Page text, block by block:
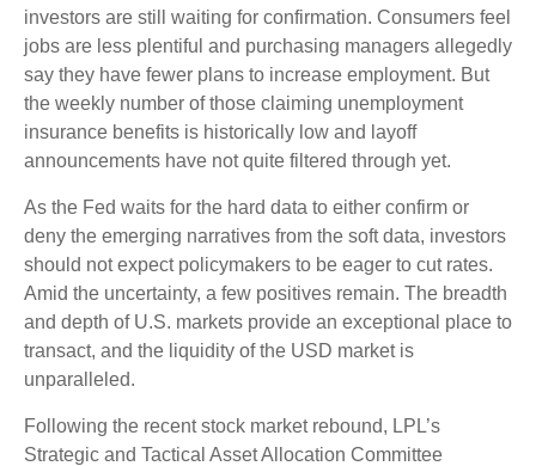
investors are still waiting for confirmation. Consumers feel
jobs are less plentiful and purchasing managers allegedly
say they have fewer plans to increase employment. But
the weekly number of those claiming unemployment
insurance benefits is historically low and layoff
announcements have not quite filtered through yet.
As the Fed waits for the hard data to either confirm or
deny the emerging narratives from the soft data, investors
should not expect policymakers to be eager to cut rates.
Amid the uncertainty, a few positives remain. The breadth
and depth of U.S. markets provide an exceptional place to
transact, and the liquidity of the USD market is
unparalleled.
Following the recent stock market rebound, LPL’s
Strategic and Tactical Asset Allocation Committee